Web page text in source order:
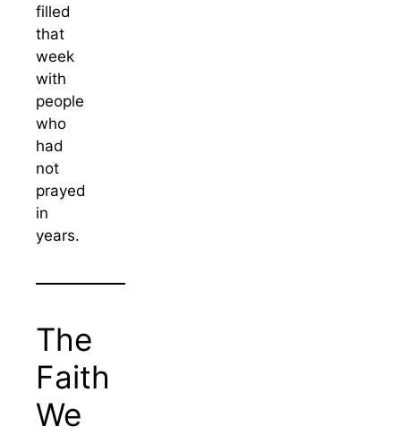
filled
that
week
with
people
who
had
not
prayed
in
years.
The
Faith
We